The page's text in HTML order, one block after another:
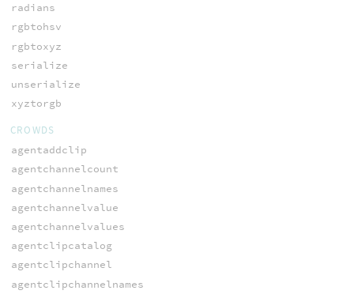
radians
rgbtohsv
rgbtoxyz
serialize
unserialize
xyztorgb
CROWDS
agentaddclip
agentchannelcount
agentchannelnames
agentchannelvalue
agentchannelvalues
agentclipcatalog
agentclipchannel
agentclipchannelnames